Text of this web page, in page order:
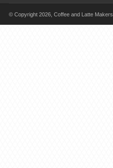
© Copyright 2026, Coffee and Latte Makers